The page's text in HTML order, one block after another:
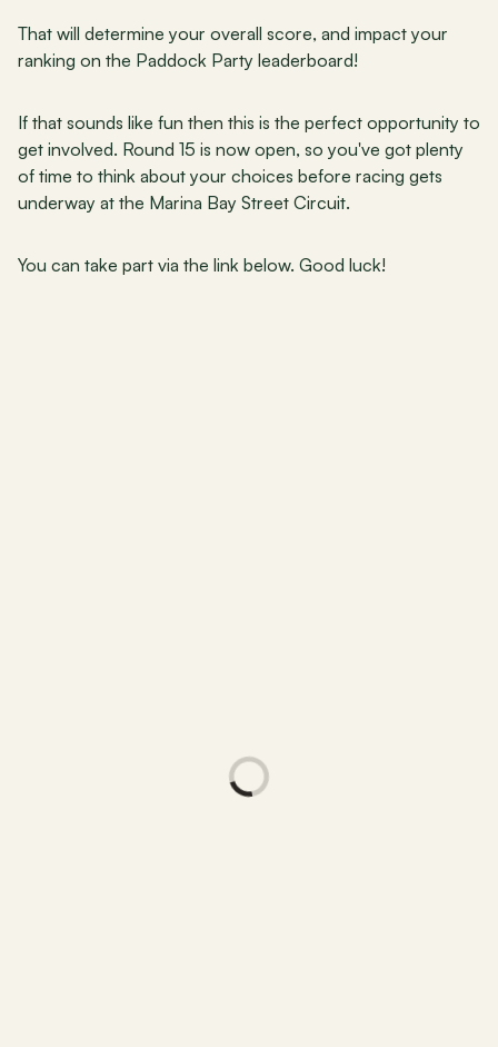
That will determine your overall score, and impact your
ranking on the Paddock Party leaderboard!
If that sounds like fun then this is the perfect opportunity to
get involved. Round 15 is now open, so you've got plenty
of time to think about your choices before racing gets
underway at the Marina Bay Street Circuit.
You can take part via the link below. Good luck!